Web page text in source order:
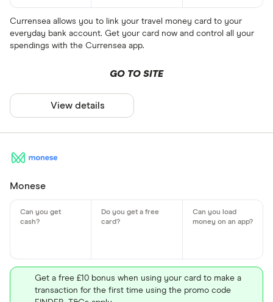
Currensea allows you to link your travel money card to your
everyday bank account. Get your card now and control all your
spendings with the Currensea app.
GO TO SITE
View details
Monese
Get a free £10 bonus when using your card to make a
transaction for the first time using the promo code